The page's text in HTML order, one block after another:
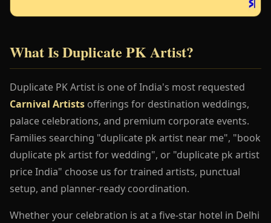
What Is Duplicate PK Artist?
Duplicate PK Artist is one of India's most requested
Carnival Artists offerings for destination weddings,
palace celebrations, and premium corporate events.
Families searching "duplicate pk artist near me", "book
duplicate pk artist for wedding", or "duplicate pk artist
price India" choose us for trained artists, punctual
setup, and planner-ready coordination.
Whether your celebration is at a five-star hotel in Delhi